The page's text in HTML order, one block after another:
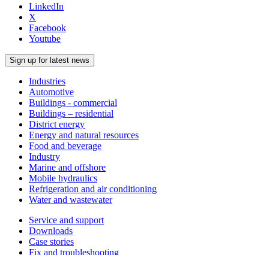
LinkedIn
X
Facebook
Youtube
Sign up for latest news
Industries
Automotive
Buildings - commercial
Buildings – residential
District energy
Energy and natural resources
Food and beverage
Industry
Marine and offshore
Mobile hydraulics
Refrigeration and air conditioning
Water and wastewater
Service and support
Downloads
Case stories
Fix and troubleshooting